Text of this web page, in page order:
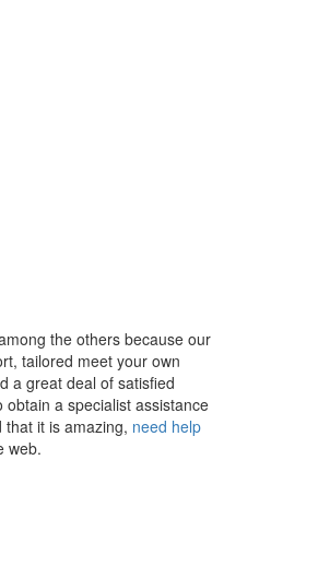
the others because our
tailored meet your own
a great deal of satisfied
a specialist assistance
it is amazing, need help
web.